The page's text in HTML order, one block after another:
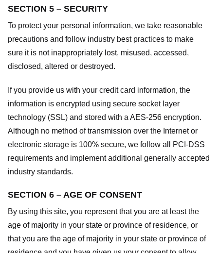
SECTION 5 – SECURITY
To protect your personal information, we take reasonable
precautions and follow industry best practices to make
sure it is not inappropriately lost, misused, accessed,
disclosed, altered or destroyed.
If you provide us with your credit card information, the
information is encrypted using secure socket layer
technology (SSL) and stored with a AES-256 encryption.
Although no method of transmission over the Internet or
electronic storage is 100% secure, we follow all PCI-DSS
requirements and implement additional generally accepted
industry standards.
SECTION 6 – AGE OF CONSENT
By using this site, you represent that you are at least the
age of majority in your state or province of residence, or
that you are the age of majority in your state or province of